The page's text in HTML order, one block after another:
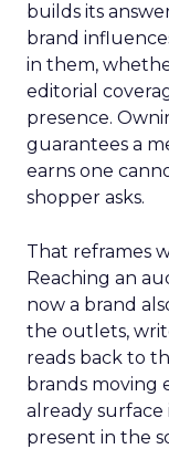
builds its
brand
in them,
editorial
presence.
guarantees a
earns one
shopper asks.
That reframes
Reaching an
now a brand
the outlets,
reads back to
brands moving
already surface
present in the